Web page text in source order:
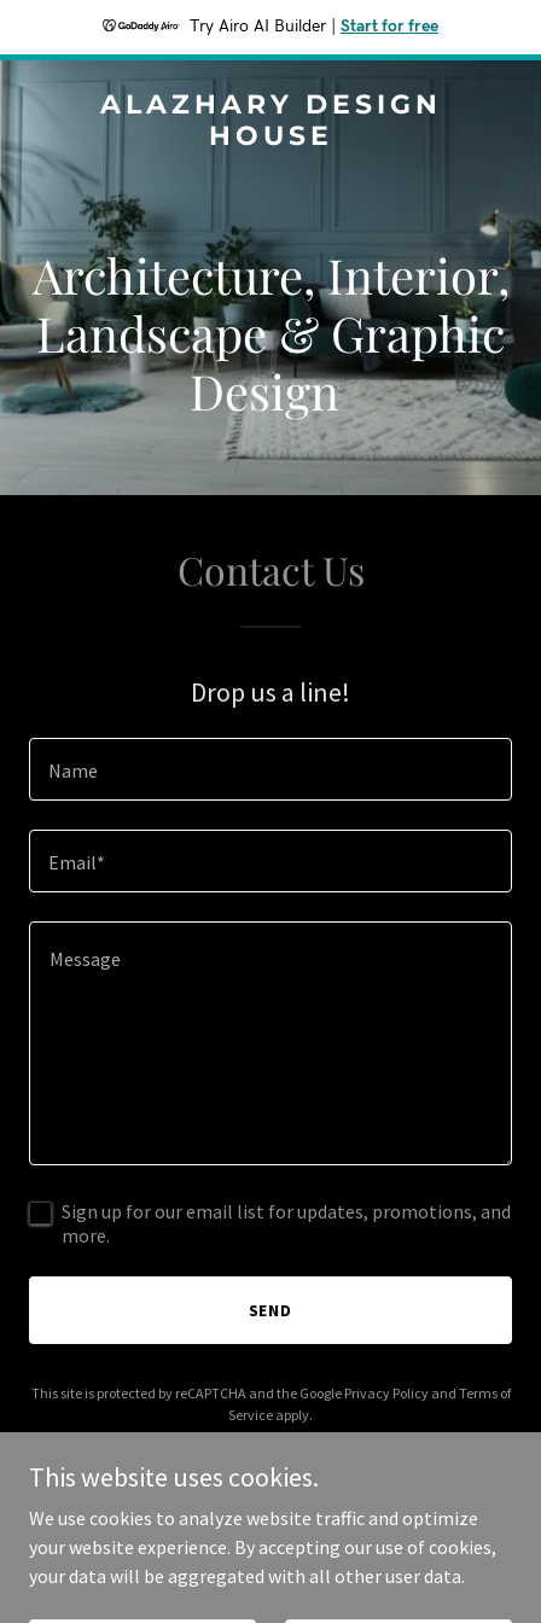
Try Airo AI Builder Start for free
ALAZHARY DESIGN
HOUSE
Architecture, Interior,
Landscape & Graphic
Design
Contact Us
Drop us a line!
Name
Email*
Sign up for our email list for updates, promotions, and
more.
SEND
This site is protected by reCAPTCHA and the Google Privacy Policyand Terms of
Service apply.
Copyright © 2025 Alazhary Design House - All Rights Reserved.
This website uses cookies.
We use cookies to analyze website traffic and optimize
your website experience. By accepting our use of cookies,
your data will be aggregated with all other user data.